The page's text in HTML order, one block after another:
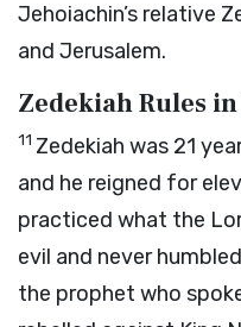
Jehoiachin’s relative
and Jerusalem.
Zedekiah Rules
11 Zedekiah was 21
and he reigned for
practiced what the
evil and never
the prophet who